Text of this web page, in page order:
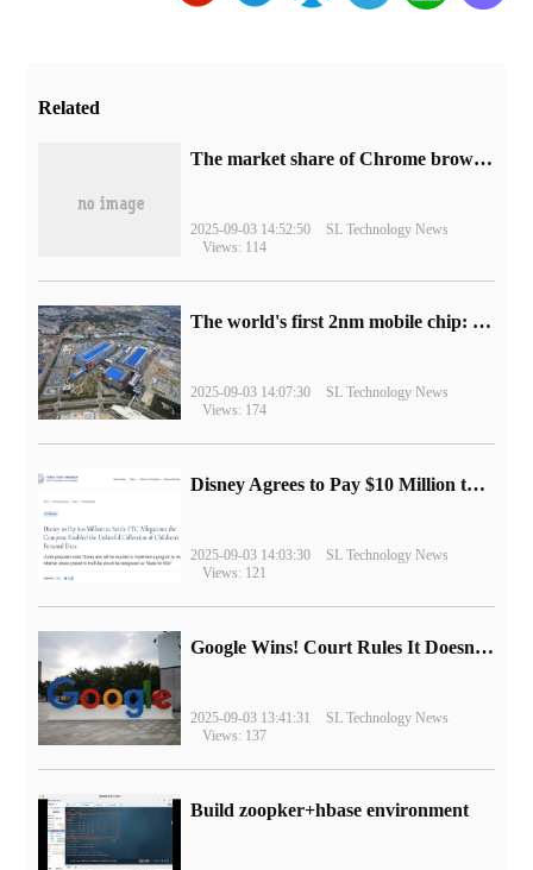
Related
​The market share of Chrome browser on the desktop has exceeded 70%
2025-09-03 14:52:50
SL Technology News
Views: 114
The world's first 2nm mobile chip: Samsung Exynos 2600 is ready for mass production.
2025-09-03 14:07:30
SL Technology News
Views: 174
Disney Agrees to Pay $10 Million to Settle with FTC over Alleged Child Data Collection Using YouTube Animations
2025-09-03 14:03:30
SL Technology News
Views: 121
Google Wins! Court Rules It Doesn't Have to Sell Chrome Browser
2025-09-03 13:41:31
SL Technology News
Views: 137
Build zoopker+hbase environment